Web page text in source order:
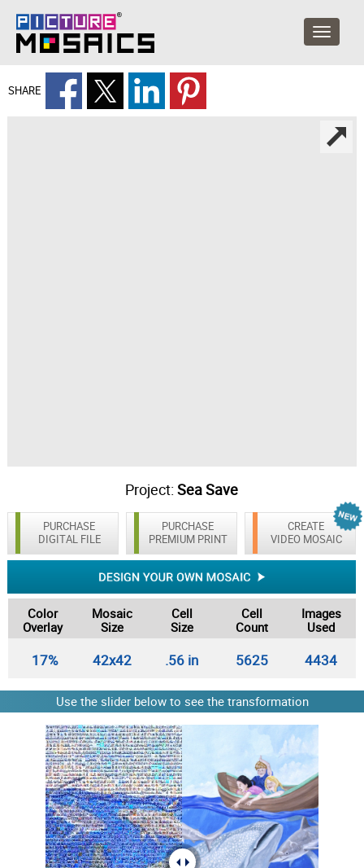
SHARE
Project:Sea Save
PURCHASE
DIGITAL FILE
CREATE
VIDEO MOSAIC
PURCHASE
PREMIUM PRINT
Color
Overlay
Mosaic
Size
Cell
Size
Cell
Count
Images
Used
17% 42x42 .56 in 5625 4434
Use the slider below to see the transformation